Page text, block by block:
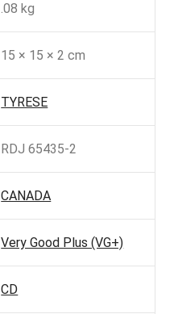
.08 kg
15 × 15 × 2 cm
TYRESE
RDJ 65435-2
CANADA
Very Good Plus (VG+)
CD